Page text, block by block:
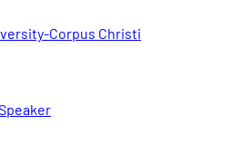
Corpus Christi